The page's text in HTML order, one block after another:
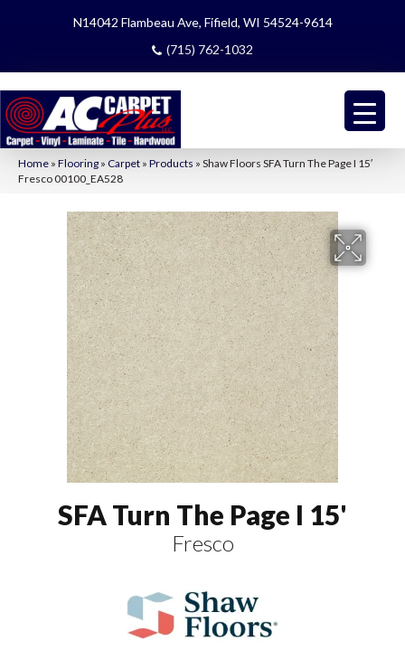
N14042 Flambeau Ave, Fifield, WI 54524-9614
(715) 762-1032
Home » Flooring » Carpet » Products » Shaw Floors SFA Turn The Page I 15′
Fresco 00100_EA528
SFA Turn The Page I 15'
Fresco